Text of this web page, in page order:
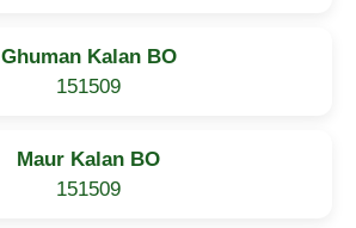
Ghuman Kalan BO
151509
Maur Kalan BO
151509